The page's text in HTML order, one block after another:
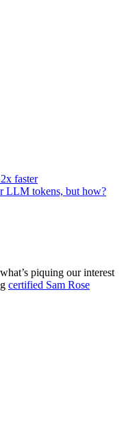
faster
LLM tokens, but how?
piquing our interest
certified Sam Rose